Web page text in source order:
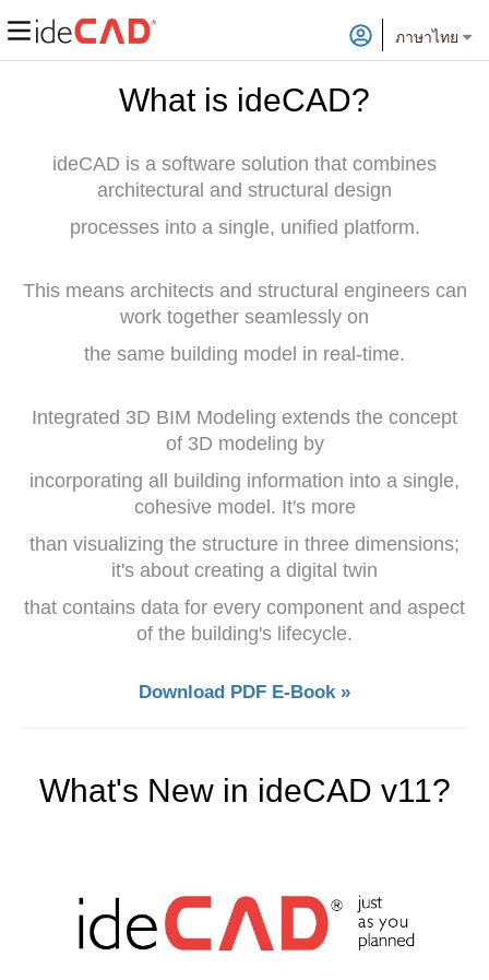
ภาษาไทย
What is ideCAD?
ideCAD is a software solution that combines
architectural and structural design
processes into a single, unified platform.
This means architects and structural engineers can
work together seamlessly on
the same building model in real-time.
Integrated 3D BIM Modeling extends the concept
of 3D modeling by
incorporating all building information into a single,
cohesive model. It's more
than visualizing the structure in three dimensions;
it's about creating a digital twin
that contains data for every component and aspect
of the building's lifecycle.
Download PDF E-Book »
What's New in ideCAD v11?